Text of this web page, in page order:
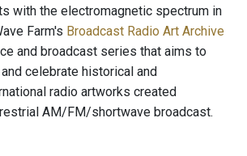
with the electromagnetic spectrum in
Farm's Broadcast Radio Art Archive
and broadcast series that aims to
celebrate historical and
radio artworks created
AM/FM/shortwave broadcast.